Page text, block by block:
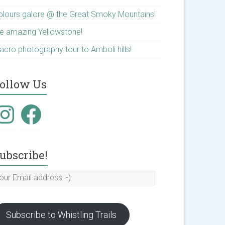
galore @ the Great Smoky Mountains!
amazing Yellowstone!
photography tour to Amboli hills!
Us
Facebook
Subscribe to Whistling Trails